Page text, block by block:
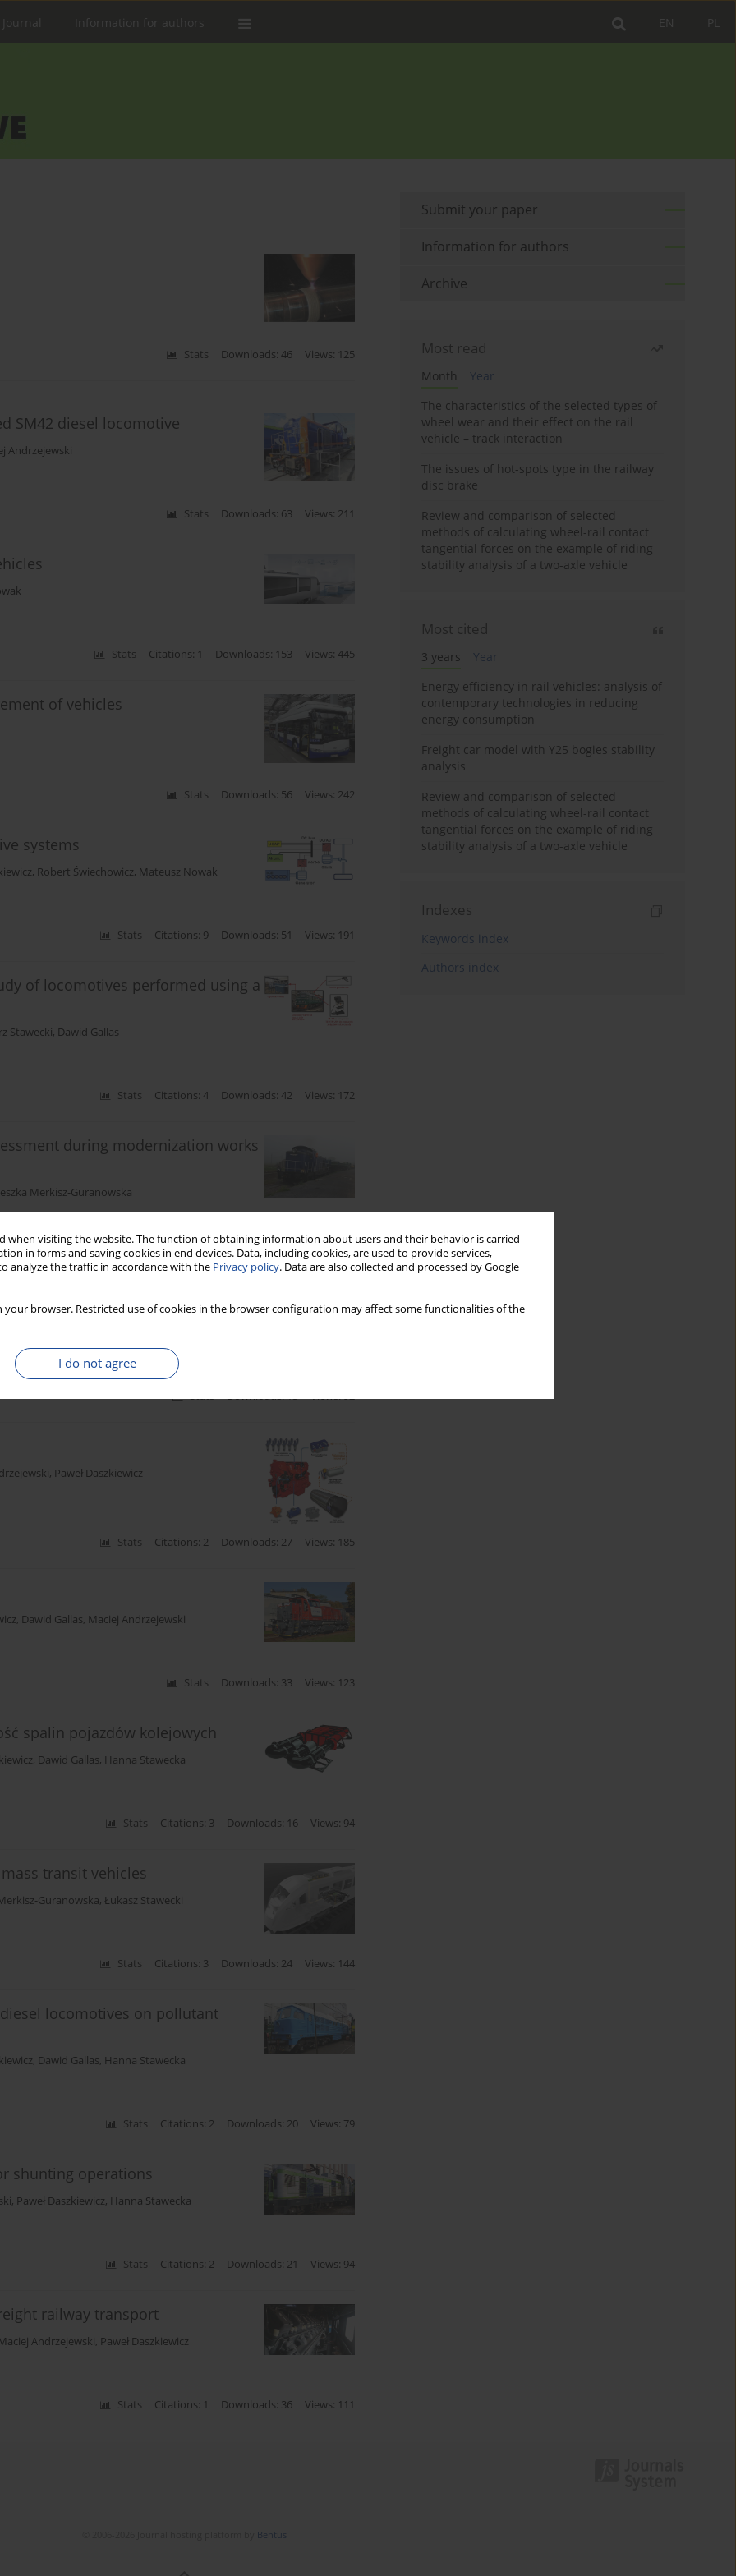
when visiting the website. The function of obtaining information about users and their behavior is carried
in forms and saving cookies in end devices. Data, including cookies, are used to provide services,
analyze the traffic in accordance with the Privacy policy. Data are also collected and processed by Google
your browser. Restricted use of cookies in the browser configuration may affect some functionalities of the
I do not agree
PL
EN
Information for authors
Stats Downloads: 46 Views: 125
SM42 diesel locomotive
Andrzejewski
Stats Downloads: 63 Views: 211
Stats Citations: 1 Downloads: 153 Views: 445
of vehicles
Stats Downloads: 56 Views: 242
systems
, Robert Świechowicz, Mateusz Nowak
Stats Citations: 9 Downloads: 51 Views: 191
of locomotives performed using a
Stawecki, Dawid Gallas
Stats Citations: 4 Downloads: 42 Views: 172
during modernization works
Merkisz-Guranowska
Stats Downloads: 22 Views: 188
of a rail crane engine
Stats Downloads: 13 Views: 92
, Paweł Daszkiewicz
Stats Citations: 2 Downloads: 27 Views: 185
, Dawid Gallas, Maciej Andrzejewski
Stats Downloads: 33 Views: 123
spalin pojazdów kolejowych
, Dawid Gallas, Hanna Stawecka
Stats Citations: 3 Downloads: 16 Views: 94
transit vehicles
Guranowska, Łukasz Stawecki
Stats Citations: 3 Downloads: 24 Views: 144
locomotives on pollutant
, Dawid Gallas, Hanna Stawecka
Stats Citations: 2 Downloads: 20 Views: 79
shunting operations
, Paweł Daszkiewicz, Hanna Stawecka
Stats Citations: 2 Downloads: 21 Views: 94
railway transport
Andrzejewski, Paweł Daszkiewicz
Stats Citations: 1 Downloads: 36 Views: 111
Submit your paper
Information for authors
Archive
Most read
Month
Year
The characteristics of the selected types of
wheel wear and their effect on the rail
vehicle – track interaction
The issues of hot-spots type in the railway
disc brake
Review and comparison of selected
methods of calculating wheel-rail contact
tangential forces on the example of riding
stability analysis of a two-axle vehicle
Most cited
3 years
Year
Energy efficiency in rail vehicles: analysis of
contemporary technologies in reducing
energy consumption
Freight car model with Y25 bogies stability
analysis
Review and comparison of selected
methods of calculating wheel-rail contact
tangential forces on the example of riding
stability analysis of a two-axle vehicle
Indexes
Keywords index
Authors index
Bentus